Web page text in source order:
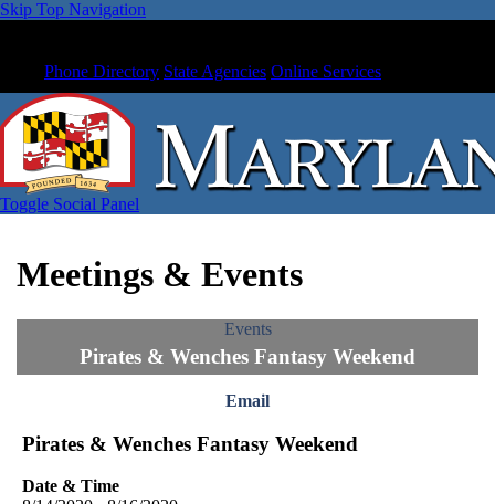
Skip Top Navigation
Phone Directory State Agencies Online Services
Toggle Social Panel
Meetings & Events
Events
Pirates & Wenches Fantasy Weekend
Email
Pirates & Wenches Fantasy Weekend
Date & Time